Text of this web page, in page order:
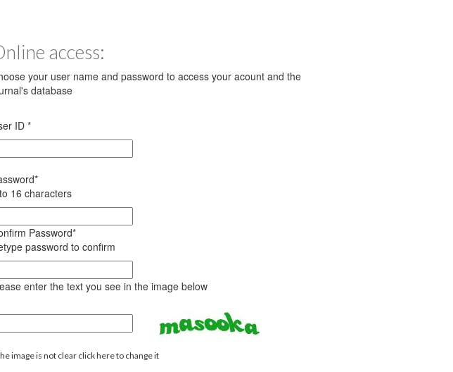
access:
your user name and password to access your acount and the
database
ID*
*
16 characters
Password*
password to confirm
enter the text you see in the image below
image is not clear click here to change it